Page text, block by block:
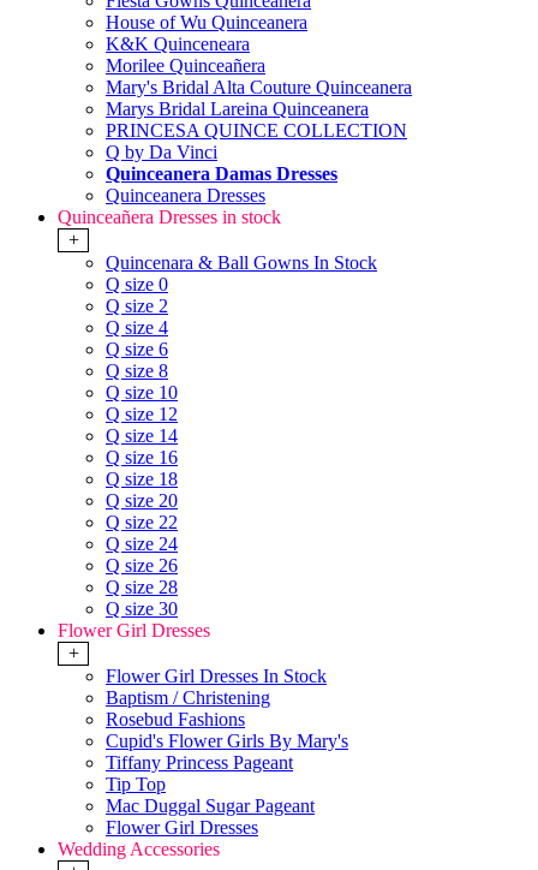
House of Wu Quinceanera
K&K Quinceneara
Morilee Quinceañera
Mary's Bridal Alta Couture Quinceanera
Marys Bridal Lareina Quinceanera
PRINCESA QUINCE COLLECTION
Q by Da Vinci
Quinceanera Damas Dresses
Quinceanera Dresses
Quinceañera Dresses in stock
+
Quincenara & Ball Gowns In Stock
Q size 0
Q size 2
Q size 4
Q size 6
Q size 8
Q size 10
Q size 12
Q size 14
Q size 16
Q size 18
Q size 20
Q size 22
Q size 24
Q size 26
Q size 28
Q size 30
Flower Girl Dresses
+
Flower Girl Dresses In Stock
Baptism / Christening
Rosebud Fashions
Cupid's Flower Girls By Mary's
Tiffany Princess Pageant
Tip Top
Mac Duggal Sugar Pageant
Flower Girl Dresses
Wedding Accessories